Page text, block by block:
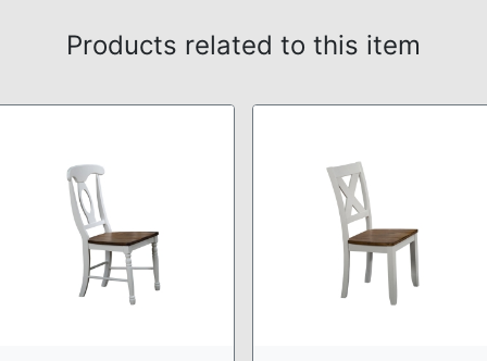
Products related to this item